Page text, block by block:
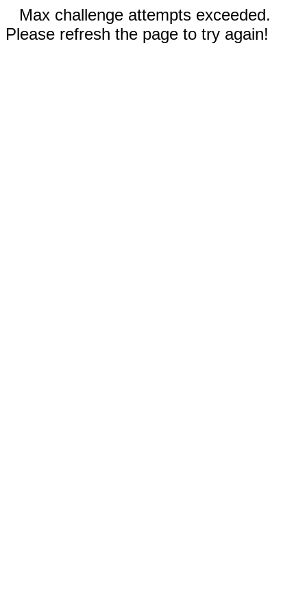
Max challenge attempts exceeded.
Please refresh the page to try again!